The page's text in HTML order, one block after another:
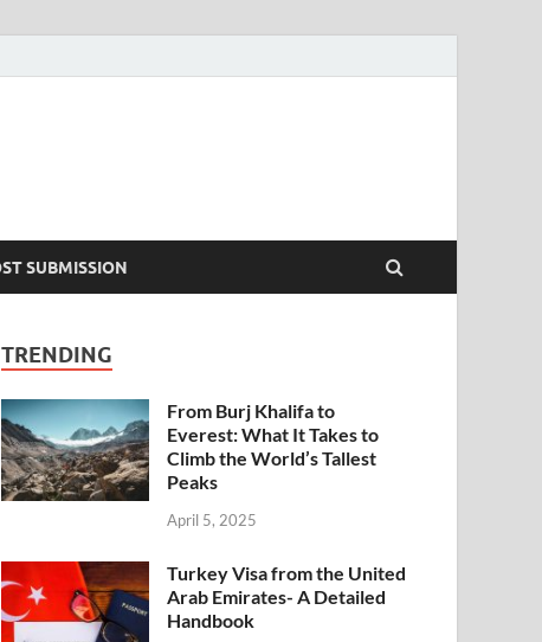
SUBMISSION
TRENDING
From Burj Khalifa to
Everest: What It Takes to
Climb the World’s Tallest
Peaks
April 5, 2025
Turkey Visa from the United
Arab Emirates- A Detailed
Handbook